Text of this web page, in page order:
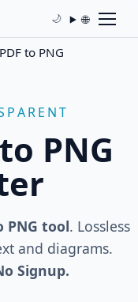
🌙 🌐
to PNG
PNG
PNG tool. Lossless
and diagrams.
Signup.